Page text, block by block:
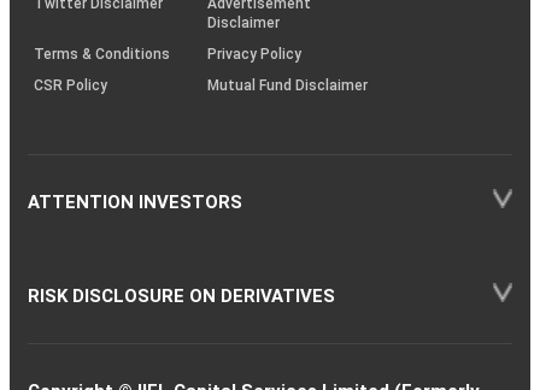
Twitter Disclaimer
Advertisement
Disclaimer
Terms & Conditions
Privacy Policy
CSR Policy
Mutual Fund Disclaimer
ATTENTION INVESTORS
RISK DISCLOSURE ON DERIVATIVES